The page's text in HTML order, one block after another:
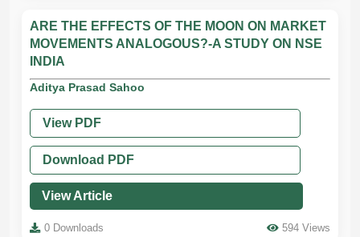
ARE THE EFFECTS OF THE MOON ON MARKET
MOVEMENTS ANALOGOUS?-A STUDY ON NSE
INDIA
Aditya Prasad Sahoo
View PDF
Download PDF
View Article
0 Downloads 594 Views